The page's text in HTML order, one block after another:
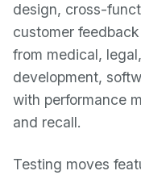
design, cross-
customer
from medical,
development,
with performance
and recall.
Testing moves